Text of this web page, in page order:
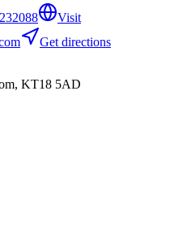
Visit
Get directions
KT18 5AD